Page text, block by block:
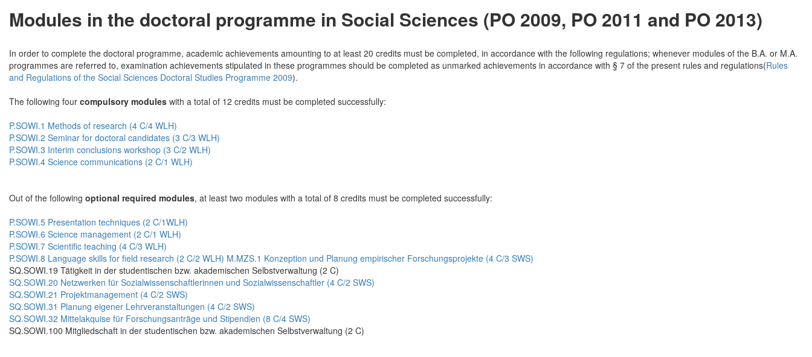
Modules in the doctoral programme in Social Sciences (PO 2009, PO 2011 and PO 2013)
In order to complete the doctoral programme, academic achievements amounting to at least 20 credits must be completed, in accordance with the following regulations; whenever modules of the B.A. or M.A.
programmes are referred to, examination achievements stipulated in these programmes should be completed as unmarked achievements in accordance with § 7 of the present rules and regulations(Rules
and Regulations of the Social Sciences Doctoral Studies Programme 2009).
The following four compulsory modules with a total of 12 credits must be completed successfully:
P.SOWI.1 Methods of research (4 C/4 WLH)
P.SOWI.2 Seminar for doctoral candidates (3 C/3 WLH)
P.SOWI.3 Interim conclusions workshop (3 C/2 WLH)
P.SOWI.4 Science communications (2 C/1 WLH)
Out of the following optional required modules, at least two modules with a total of 8 credits must be completed successfully:
P.SOWI.5 Presentation techniques (2 C/1WLH)
P.SOWI.6 Science management (2 C/1 WLH)
P.SOWI.7 Scientific teaching (4 C/3 WLH)
P.SOWI.8 Language skills for field research (2 C/2 WLH) M.MZS.1 Konzeption und Planung empirischer Forschungsprojekte (4 C/3 SWS)
SQ.SOWI.19 Tätigkeit in der studentischen bzw. akademischen Selbstverwaltung (2 C)
SQ.SOWI.20 Netzwerken für Sozialwissenschaftlerinnen und Sozialwissenschaftler (4 C/2 SWS)
SQ.SOWI.21 Projektmanagement (4 C/2 SWS)
SQ.SOWI.31 Planung eigener Lehrveranstaltungen (4 C/2 SWS)
SQ.SOWI.32 Mittelakquise für Forschungsanträge und Stipendien (8 C/4 SWS)
SQ.SOWI.100 Mitgliedschaft in der studentischen bzw. akademischen Selbstverwaltung (2 C)